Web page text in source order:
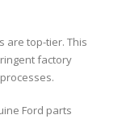
are top-tier. This
factory
Ford parts